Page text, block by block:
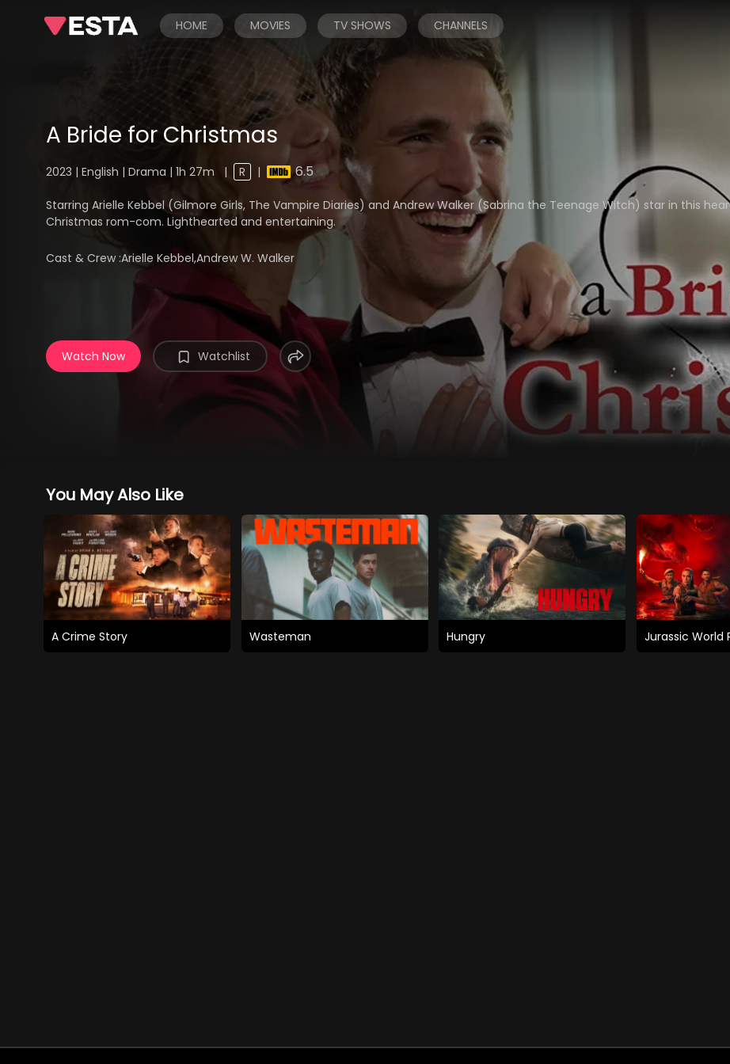
HOME MOVIES TV SHOWS CHANNELS
A Bride for Christmas
2023 | English | Drama | 1h 27m | R | 6.5
Starring Arielle Kebbel (Gilmore Girls, The Vampire Diaries) and Andrew Walker (Sabrina the Teenage Witch) star in this
Christmas rom-com. Lighthearted and entertaining.
Cast & Crew :Arielle Kebbel,Andrew W. Walker
Watch Now Watchlist
You May Also Like
A Crime Story Wasteman Hungry Jurassic World